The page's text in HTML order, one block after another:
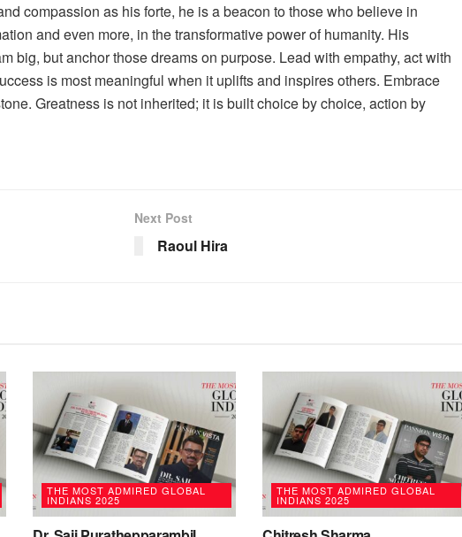
compassion as his forte, he is a beacon to those who believe in
and even more, in the transformative power of humanity. His
big, but anchor those dreams on purpose. Lead with empathy, act with
is most meaningful when it uplifts and inspires others. Embrace
Greatness is not inherited; it is built choice by choice, action by
Next Post
Raoul Hira
THE MOST ADMIRED GLOBAL
INDIANS 2025
THE MOST ADMIRED GLOBAL
INDIANS 2025